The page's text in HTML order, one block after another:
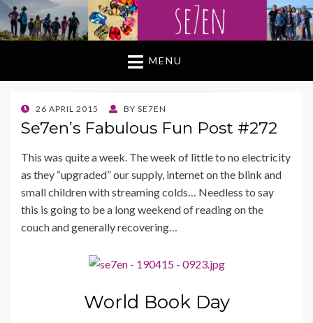
MENU
POSTED
ON
26 APRIL 2015 BY SE7EN
Se7en’s Fabulous Fun Post #272
This was quite a week. The week of little to no electricity
as they “upgraded” our supply, internet on the blink and
small children with streaming colds… Needless to say
this is going to be a long weekend of reading on the
couch and generally recovering…
World Book Day